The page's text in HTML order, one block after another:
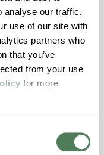
analyse our traffic.
use of our site with
partners who
that you’ve
from your use
for more
Strength,
Impact
added